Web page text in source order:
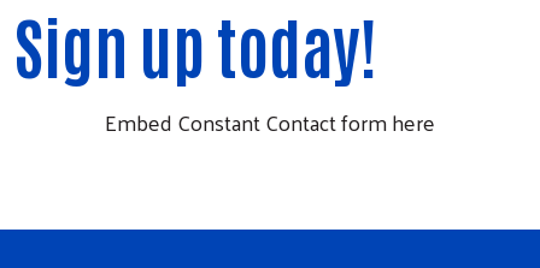
Contact Us
Sign up today!
Embed Constant Contact form here